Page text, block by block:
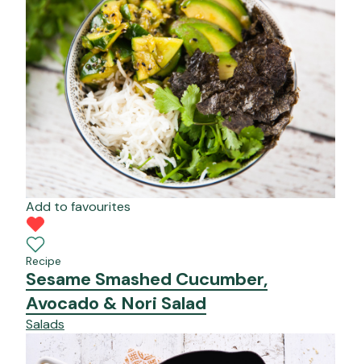
Add to favourites
Recipe
Sesame Smashed Cucumber,
Avocado & Nori Salad
Salads